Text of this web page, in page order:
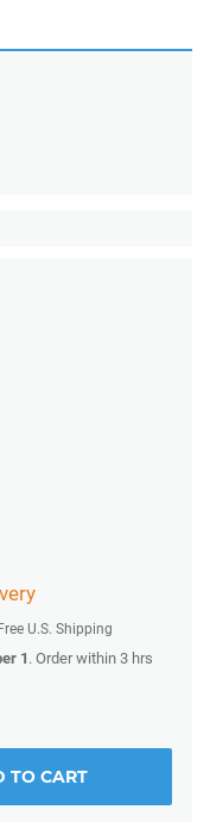
Free U.S. Shipping
1 . Order within 3 hrs
TO CART